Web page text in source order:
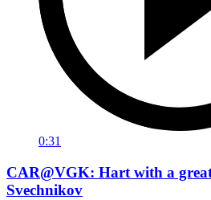
0:31
CAR@VGK: Hart with a
Svechnikov